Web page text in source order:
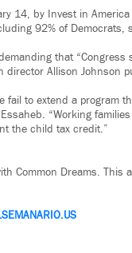
14, by Invest in
92% of Democrats,
that
director Allison Johnson
fail to extend a program
“Working
the child tax credit.”
Common Dreams. This